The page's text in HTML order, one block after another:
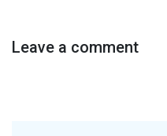
Leave a comment